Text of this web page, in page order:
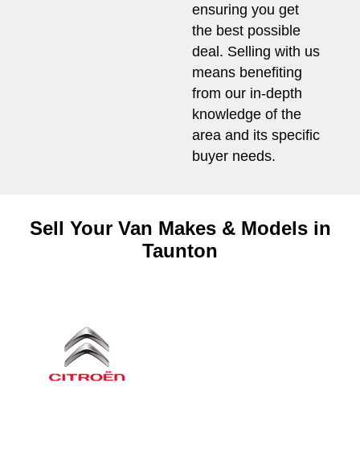
ensuring you get
the best possible
deal. Selling with us
means benefiting
from our in-depth
knowledge of the
area and its specific
buyer needs.
Sell Your Van Makes & Models in
Taunton